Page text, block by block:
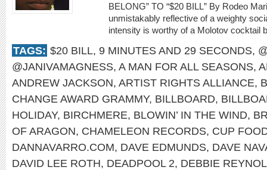
BELONG” TO “$20 BILL” By Rodeo
unmistakably reflective of a weighty
intensity is worthy of a Molotov cocktail
TAGS: $20 BILL, 9 MINUTES AND 29 SECONDS,
@JANIVAMAGNESS, A MAN FOR ALL SEASONS,
ANDREW JACKSON, ARTIST RIGHTS ALLIANCE,
CHANGE AWARD GRAMMY, BILLBOARD,
HOLIDAY, BIRCHMERE, BLOWIN’ IN THE WIND,
OF ARAGON, CHAMELEON RECORDS, CUP
DANNAVARRO.COM, DAVE EDMUNDS, DAVE
DAVID LEE ROTH, DEADPOOL 2, DEBBIE